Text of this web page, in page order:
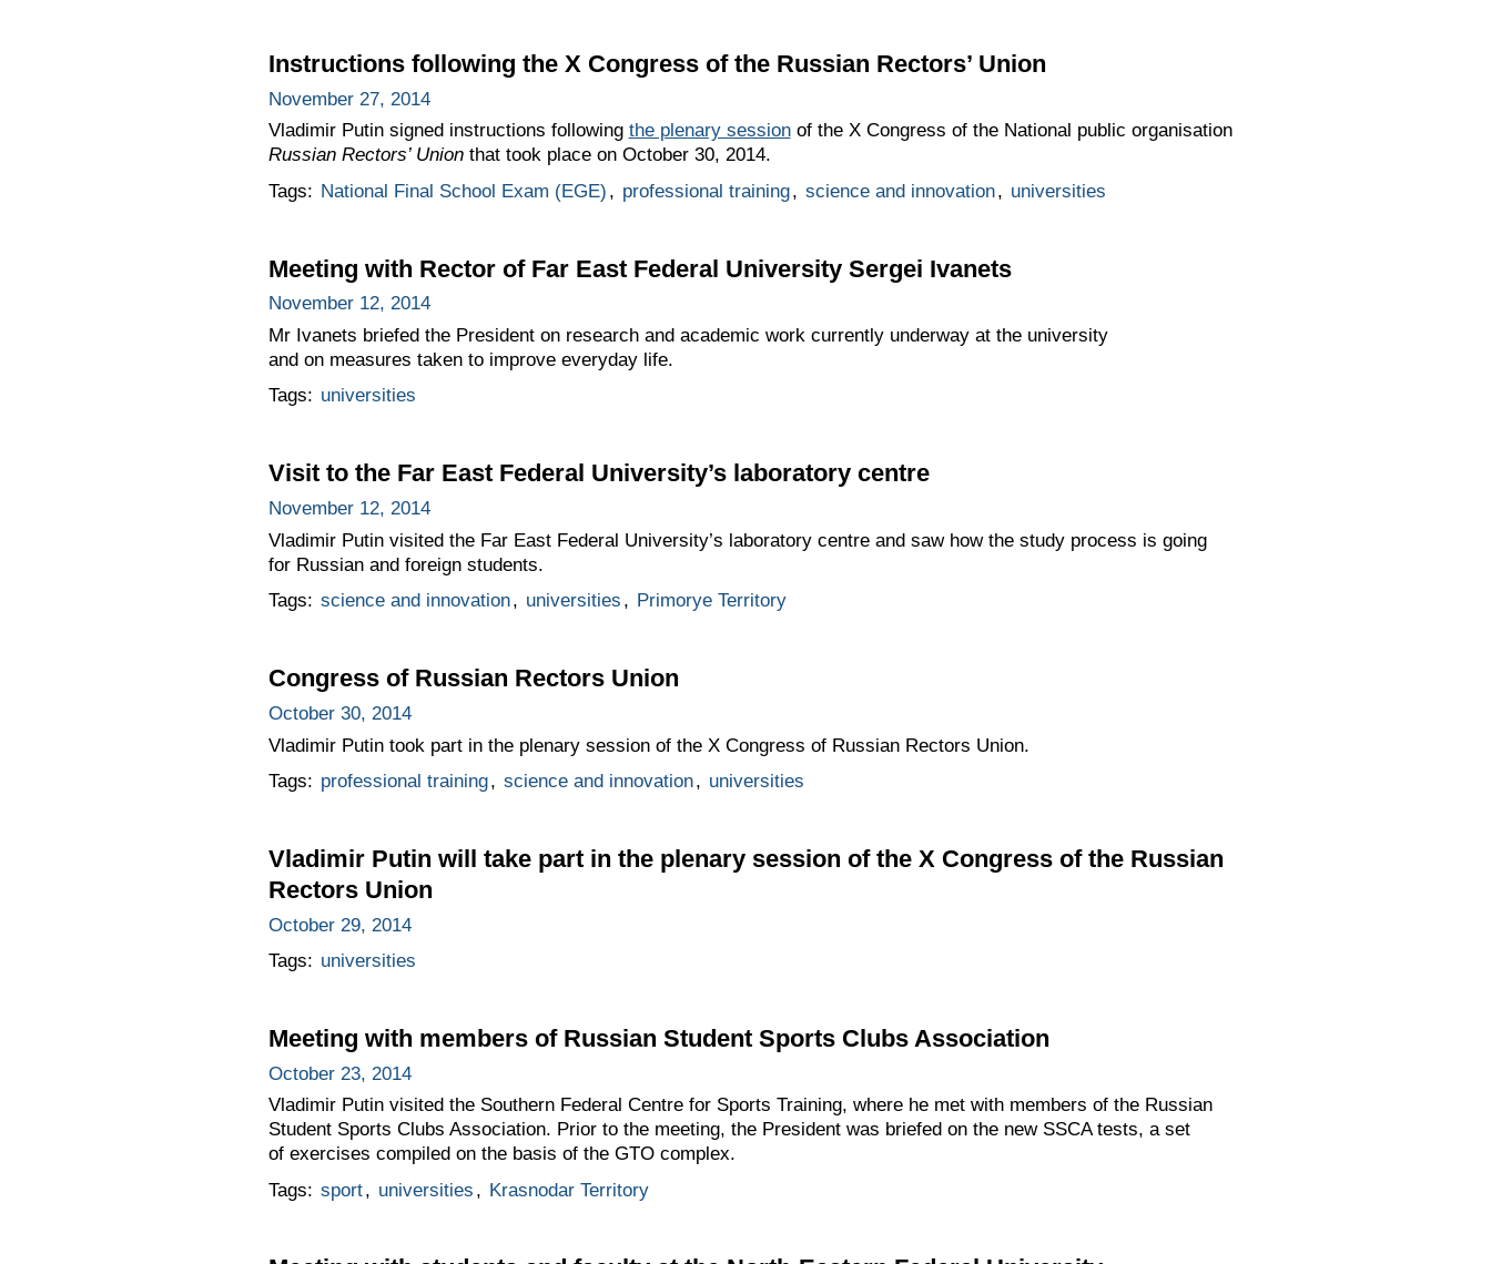
Instructions following the X Congress of the Russian Rectors’ Union
November 27, 2014
Vladimir Putin signed instructions following the plenary sessionof the X Congress of the National public organisation
Russian Rectors’ Unionthat took place on October 30, 2014.
Tags: National Final School Exam (EGE) , professional training, science and innovation, universities
Meeting with Rector of Far East Federal University Sergei Ivanets
November 12, 2014
Mr Ivanets briefed the President on research and academic work currently underway at the university
and on measures taken to improve everyday life.
Tags: universities
Visit to the Far East Federal University’s laboratory centre
November 12, 2014
Vladimir Putin visited the Far East Federal University’s laboratory centre and saw how the study process is going
for Russian and foreign students.
Tags: science and innovation, universities , Primorye Territory
Congress of Russian Rectors Union
October 30, 2014
Vladimir Putin took part in the plenary session of the X Congress of Russian Rectors Union.
Tags: professional training, science and innovation, universities
Vladimir Putin will take part in the plenary session of the X Congress of the Russian
Rectors Union
October 29, 2014
Tags: universities
Meeting with members of Russian Student Sports Clubs Association
October 23, 2014
Vladimir Putin visited the Southern Federal Centre for Sports Training, where he met with members of the Russian
Student Sports Clubs Association. Prior to the meeting, the President was briefed on the new SSCA tests, a set
of exercises compiled on the basis of the GTO complex.
Tags: sport, universities , Krasnodar Territory